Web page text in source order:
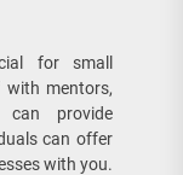
for small
with mentors,
can provide
can offer
with you.